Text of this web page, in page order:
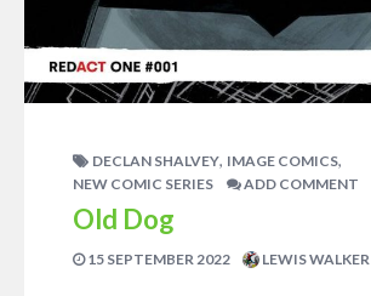
DECLAN SHALVEY, IMAGE COMICS,
NEW COMIC SERIES ADD COMMENT
Old Dog
15 SEPTEMBER 2022 LEWIS WALKER